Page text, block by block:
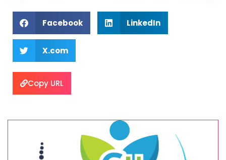
Facebook LinkedIn
X.com
Copy URL